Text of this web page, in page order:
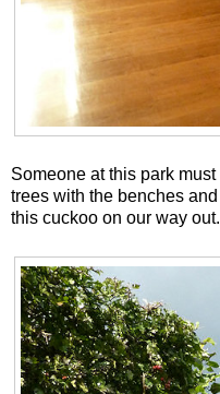
Someone at this park
trees with the benches
this cuckoo on our way out.